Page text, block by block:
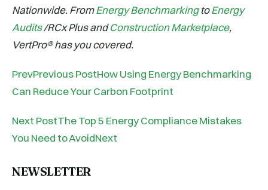
Nationwide. FromEnergy Benchmarking toEnergy
Audits/RCx Plus andConstruction Marketplace,
VertPro® has you covered.
PrevPrevious PostHow Using Energy Benchmarking
Can Reduce Your Carbon Footprint
Next PostThe Top 5 Energy Compliance Mistakes
You Need to AvoidNext
NEWSLETTER